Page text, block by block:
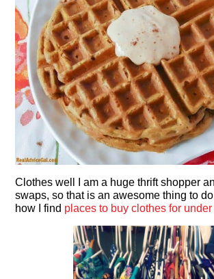
Clothes well I am a huge thrift shopper
swaps, so that is an awesome thing to
how I find places to buy clothes for under